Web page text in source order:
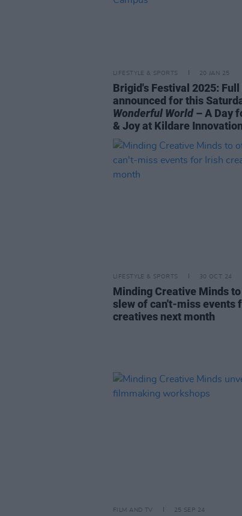
LIFESTYLE & SPORTS 20 JAN 25
Brigid's Festival 2025:
announced for this
Wonderful World – A Day
& Joy at Kildare
LIFESTYLE & SPORTS 30 OCT 24
Minding Creative Minds
slew of can't-miss events
creatives next month
FILM AND TV 25 SEP 24